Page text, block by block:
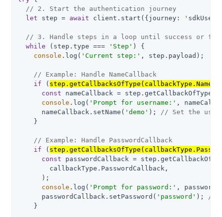
// 2. Start the authentication journey
let step = await client.start({journey : '
// 3. Handle steps in a loop until success or
while (step.type === 'Step' ) {
console .log( 'Current step:' , step.payload);
// Example: Handle NameCallback
if (
const nameCallback =
console .log( 'Prompt for username:' ,
      nameCallback.setName(
'demo' );
// Set the
    }
// Example: Handle PasswordCallback
if (
const passwordCallback =
        callbackType.PasswordCallback,
      );
console .log( 'Prompt for password:' ,
      passwordCallback.setPassword(
'password' );
//
    }